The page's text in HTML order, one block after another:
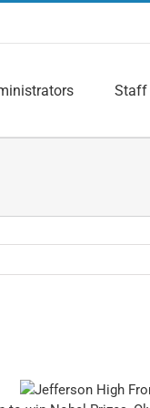
Staff